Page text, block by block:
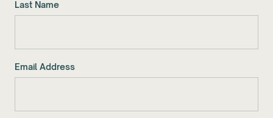
Last Name
Email Address